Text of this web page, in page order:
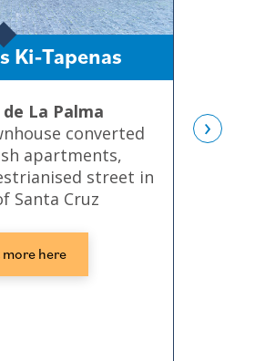
Ki-Tapenas
La Palma
converted
apartments,
street in
Santa Cruz
here
›